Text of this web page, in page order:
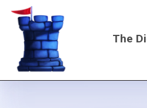
Skip
content
The